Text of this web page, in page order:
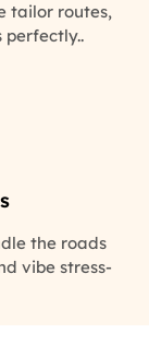
tailor routes,
the roads
vibe stress-